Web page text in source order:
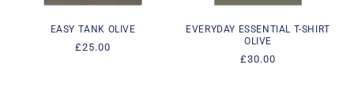
EASY TANK OLIVE
Regular
£25.00
EVERYDAY ESSENTIAL T-SHIRT
OLIVE
Regular
£30.00